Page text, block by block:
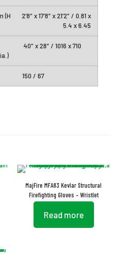
2’8″ x 17’8″ x 21’2″ / 0.81 x
5.4 x 6.45
40″ x 28″ / 1016 x 710
150 / 67
MajFire MFA83 Kevlar Structural
Firefighting Gloves – Wristlet
Read more